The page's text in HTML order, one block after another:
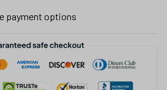
payment options